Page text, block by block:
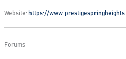
Website: https://
Forums